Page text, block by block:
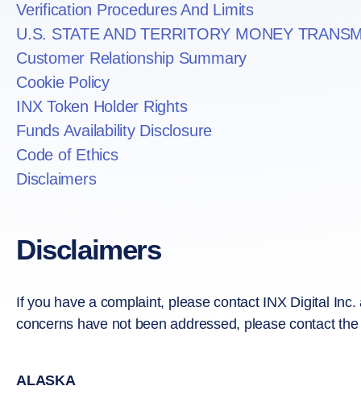
Verification Procedures And Limits
U.S. STATE AND TERRITORY MONEY
Customer Relationship Summary
Cookie Policy
INX Token Holder Rights
Funds Availability Disclosure
Code of Ethics
Disclaimers
Disclaimers
If you have a complaint, please contact INX Digital
concerns have not been addressed, please contact
ALASKA